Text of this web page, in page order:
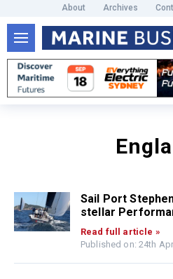
About Archives
Sail Port
stellar
Read full article »
Published on: 24th